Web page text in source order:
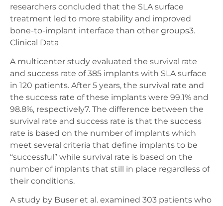
researchers concluded that the SLA surface
treatment led to more stability and improved
bone-to-implant interface than other groups3.
Clinical Data
A multicenter study evaluated the survival rate
and success rate of 385 implants with SLA surface
in 120 patients. After 5 years, the survival rate and
the success rate of these implants were 99.1% and
98.8%, respectively7. The difference between the
survival rate and success rate is that the success
rate is based on the number of implants which
meet several criteria that define implants to be
“successful” while survival rate is based on the
number of implants that still in place regardless of
their conditions.
A study by Buser et al. examined 303 patients who